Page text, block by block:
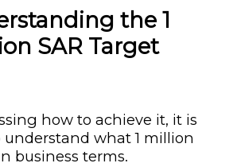
the 1
SAR Target
how to achieve it, it is
what 1 million
business terms.